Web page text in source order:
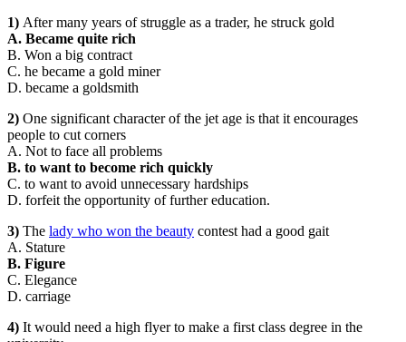
1) After many years of struggle as a trader, he struck gold
A. Became quite rich
B. Won a big contract
C. he became a gold miner
D. became a goldsmith
2) One significant character of the jet age is that it encourages
people to cut corners
A. Not to face all problems
B. to want to become rich quickly
C. to want to avoid unnecessary hardships
D. forfeit the opportunity of further education.
3) The lady who won the beauty contest had a good gait
A. Stature
B. Figure
C. Elegance
D. carriage
4) It would need a high flyer to make a first class degree in the